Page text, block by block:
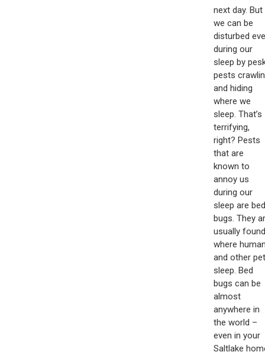
next day. But
we can be
disturbed
during our
sleep by
pests
and hiding
where we
sleep. That’s
terrifying,
right? Pests
that are
known to
annoy us
during our
sleep are bed
bugs. They
usually found
where
and other
sleep. Bed
bugs can be
almost
anywhere in
the world –
even in your
Saltlake